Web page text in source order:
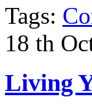
Tags:
18 th
Living